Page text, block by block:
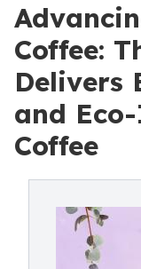
Coffee:
Delivers
and
Coffee